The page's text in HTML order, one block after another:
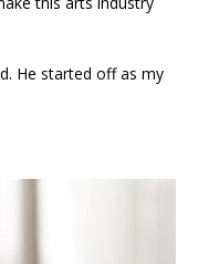
He started off as my